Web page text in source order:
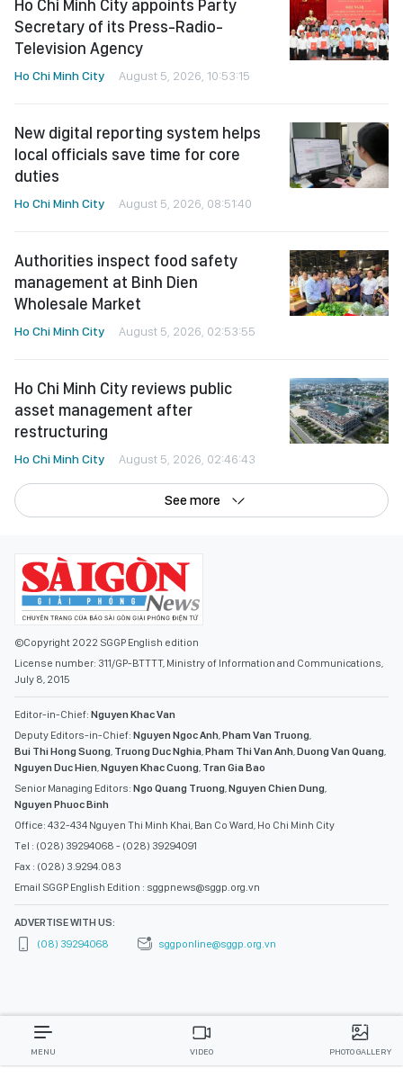
Ho Chi Minh City appoints Party
Secretary of its Press-Radio-
Television Agency
Ho Chi Minh City August 5, 2026, 10:53:15
New digital reporting system helps
local officials save time for core
duties
Ho Chi Minh City August 5, 2026, 08:51:40
Authorities inspect food safety
management at Binh Dien
Wholesale Market
Ho Chi Minh City August 5, 2026, 02:53:55
Ho Chi Minh City reviews public
asset management after
restructuring
Ho Chi Minh City August 5, 2026, 02:46:43
See more
©Copyright 2022 SGGP English edition
License number: 311/GP-BTTTT, Ministry of Information and Communications,
July 8, 2015
Editor-in-Chief: Nguyen Khac Van
Deputy Editors-in-Chief: Nguyen Ngoc Anh,Pham Van Truong,
Bui Thi Hong Suong, Truong Duc Nghia,Pham Thi Van Anh,Duong Van Quang,
Nguyen Duc Hien,Nguyen Khac Cuong, Tran Gia Bao
Senior Managing Editors: Ngo Quang Truong,Nguyen Chien Dung,
Nguyen Phuoc Binh
Office: 432-434 Nguyen Thi Minh Khai, Ban Co Ward, Ho Chi Minh City
Tel : (028) 39294068 - (028) 39294091
Fax : (028) 3.9294.083
Email SGGP English Edition : sggpnews@sggp.org.vn
ADVERTISE WITH US:
(08) 39294068
sggponline@sggp.org.vn
MENU VIDEO PHOTO GALLERY